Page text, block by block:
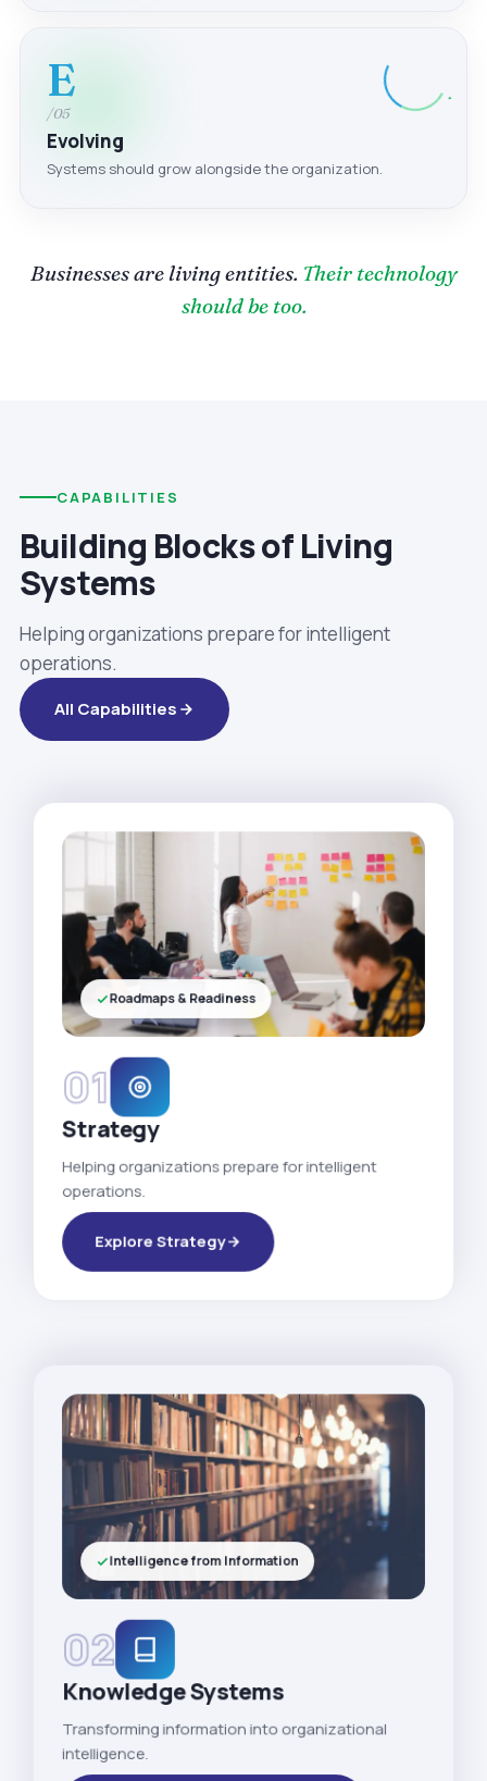
E
/05
Evolving
Systems should grow alongside the organization.
Businesses are living entities. Their technology
should be too.
CAPABILITIES
Building Blocks of Living
Systems
Helping organizations prepare for intelligent
operations.
All Capabilities
01
Strategy
Helping organizations prepare for intelligent
operations.
Explore Strategy
Roadmaps & Readiness
02
Knowledge Systems
Transforming information into organizational
intelligence.
Intelligence from Information